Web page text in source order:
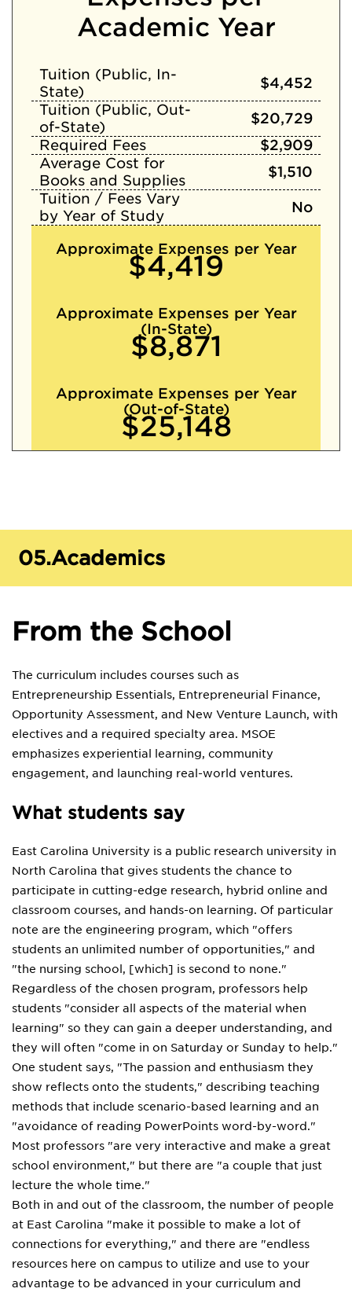
Academic Year
Tuition (Public, In-
State)
$4,452
Tuition (Public, Out-
of-State)
$20,729
Required Fees
$2,909
Average Cost for
Books and Supplies
$1,510
Tuition / Fees Vary
by Year of Study
No
Approximate Expenses per Year
$4,419
Approximate Expenses per Year
(In-State)
$8,871
Approximate Expenses per Year
(Out-of-State)
$25,148
05.Academics
From the School
The curriculum includes courses such as
Entrepreneurship Essentials, Entrepreneurial Finance,
Opportunity Assessment, and New Venture Launch, with
electives and a required specialty area. MSOE
emphasizes experiential learning, community
engagement, and launching real-world ventures.
What students say
East Carolina University is a public research university in
North Carolina that gives students the chance to
participate in cutting-edge research, hybrid online and
classroom courses, and hands-on learning. Of particular
note are the engineering program, which "offers
students an unlimited number of opportunities," and
"the nursing school, [which] is second to none."
Regardless of the chosen program, professors help
students "consider all aspects of the material when
learning" so they can gain a deeper understanding, and
they will often "come in on Saturday or Sunday to help."
One student says, "The passion and enthusiasm they
show reflects onto the students," describing teaching
methods that include scenario-based learning and an
"avoidance of reading PowerPoints word-by-word."
Most professors "are very interactive and make a great
school environment," but there are "a couple that just
lecture the whole time."
Both in and out of the classroom, the number of people
at East Carolina "make it possible to make a lot of
connections for everything," and there are "endless
resources here on campus to utilize and use to your
advantage to be advanced in your curriculum and